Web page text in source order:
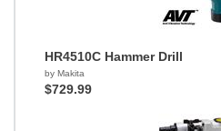
HR4510C Hammer Drill
by Makita
$729.99